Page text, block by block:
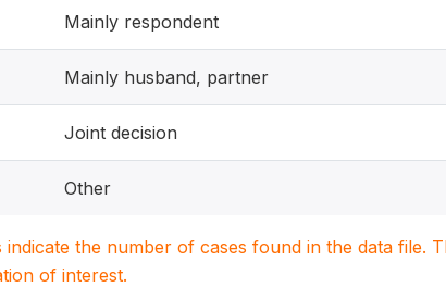
Mainly respondent
Mainly husband, partner
Joint decision
Other
indicate the number of cases found in the data file.
of interest.